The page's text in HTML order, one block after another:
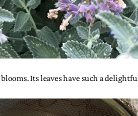
blooms. Its leaves have such a